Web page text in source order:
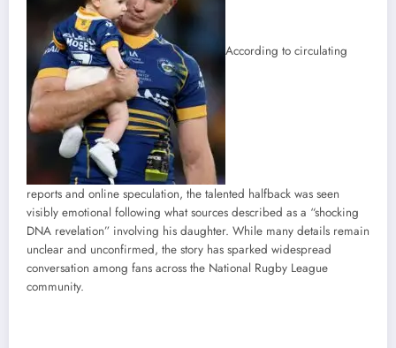
According to circulating
reports and online speculation, the talented halfback was seen
visibly emotional following what sources described as a “shocking
DNA revelation” involving his daughter. While many details remain
unclear and unconfirmed, the story has sparked widespread
conversation among fans across the National Rugby League
community.